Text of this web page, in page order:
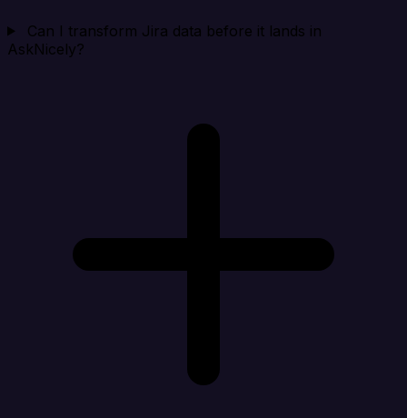
Can I transform Jira data before it lands in
AskNicely?